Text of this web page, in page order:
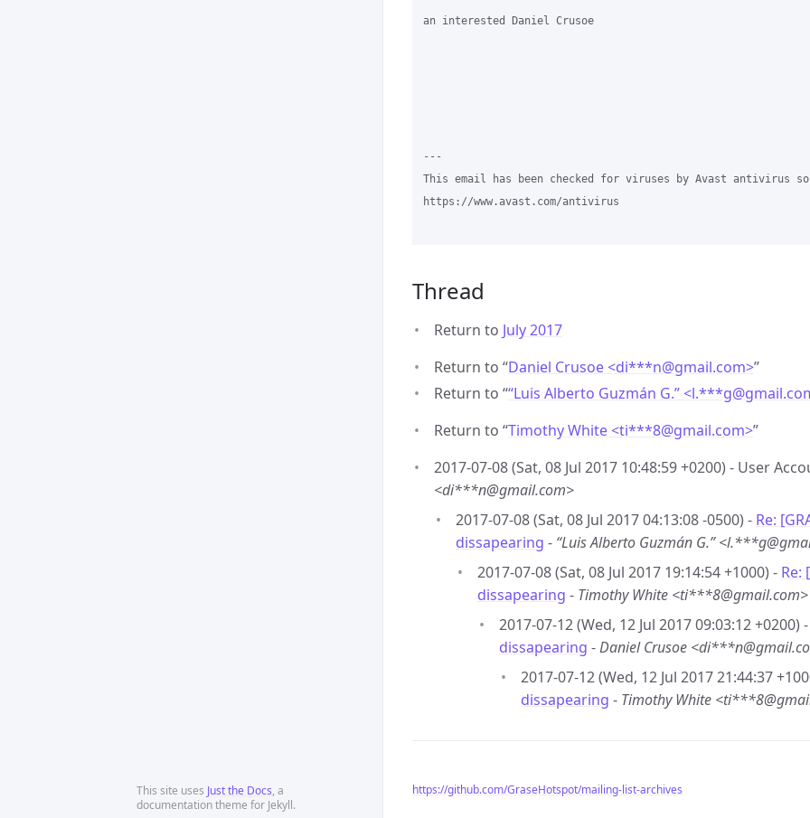
This site uses Just the Docs, a
documentation theme for Jekyll.
an interested Daniel Crusoe
---
This email has been checked for viruses by Avast antivirus
https://www.avast.com/antivirus
Thread
Return to July 2017
Return to “Daniel Crusoe <di***n@gmail.com>”
Return to ““Luis Alberto Guzmán G.” <l.***g@
Return to “Timothy White <ti***8@gmail.com>”
2017-07-08 (Sat, 08 Jul 2017 10:48:59 +0200) - User
<di***n@gmail.com>
2017-07-08 (Sat, 08 Jul 2017 04:13:08 -0500) - Re:
dissapearing - “Luis Alberto Guzmán G.”
2017-07-08 (Sat, 08 Jul 2017 19:14:54 +1000) - Re:
dissapearing - Timothy White <ti***8@gmail.com>
2017-07-12 (Wed, 12 Jul 2017 09:03:12 +0200) -
dissapearing -Daniel Crusoe
2017-07-12 (Wed, 12 Jul 2017 21:44:37
dissapearing - Timothy White
https://github.com/GraseHotspot/mailing-list-archives